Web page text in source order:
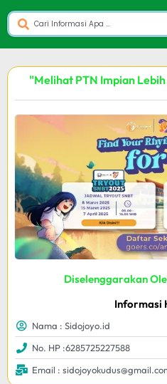
"Melihat PTN Impian
Diselenggarakan
Informasi
Nama : Sidojoyo.id
No. HP :6285725227588
Email :